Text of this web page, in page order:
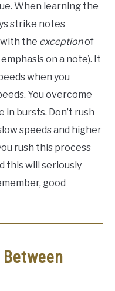
When learning the
strike notes
the exceptionof
on a note). It
when you
You overcome
in bursts. Don’t rush
speeds and higher
rush this process
this will seriously
good